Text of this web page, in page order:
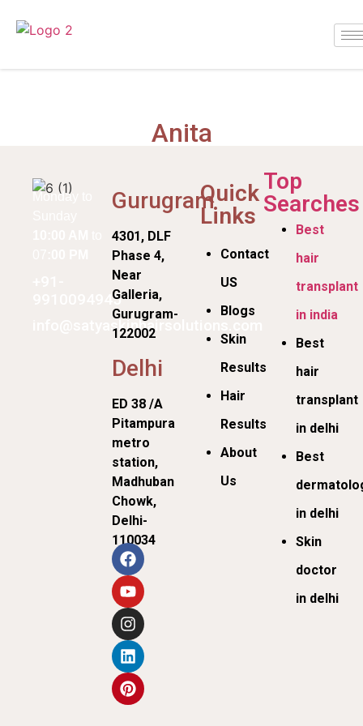
Anita
Monday to
9910094945
info@satyaskinhairsolutions.com
Gurugram
4301, DLF
Phase 4,
Near
Galleria,
Gurugram-
122002
Delhi
ED 38 /A
Pitampura
metro
station,
Madhuban
Chowk,
Delhi-
110034
Quick
Links
Contact
US
Blogs
Skin
Results
Hair
Results
About
Us
Top
Searches
Best
hair
transplant
in india
Best
hair
transplant
in delhi
Best
in delhi
Skin
doctor
in delhi